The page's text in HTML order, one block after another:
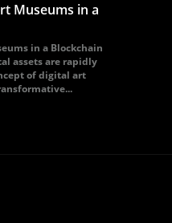
Museums in a
in a Blockchain
assets are rapidly
of digital art